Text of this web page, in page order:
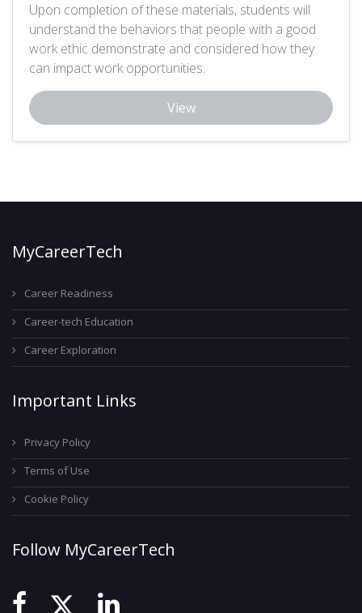
Upon completion of these materials, students will
understand the behaviors that people with a good
work ethic demonstrate and considered how they
can impact work opportunities.
View
MyCareerTech
Career Readiness
Career-tech Education
Career Exploration
Important Links
Privacy Policy
Terms of Use
Cookie Policy
Follow MyCareerTech